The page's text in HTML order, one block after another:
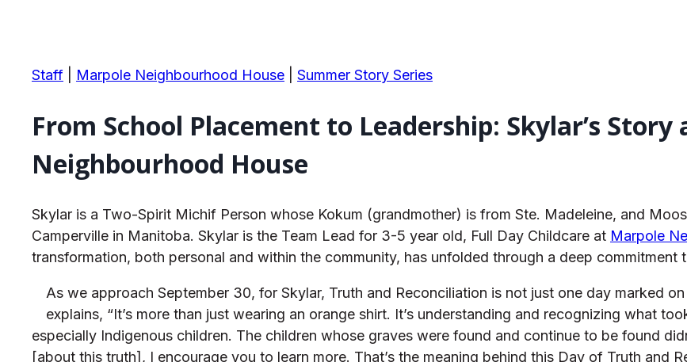
Staff Marpole Neighbourhood House Summer Story Series
From School Placement to Leadership: Skylar’s
Neighbourhood House
Skylar is a Two-Spirit Michif Person whose Kokum (grandmother) is from Ste. Madeleine, and
Camperville in Manitoba. Skylar is the Team Lead for 3-5 year old, Full Day Childcare at Marpole
transformation, both personal and within the community, has unfolded through a deep commitment
As we approach September 30, for Skylar, Truth and Reconciliation is not just one day marked
explains, “It’s more than just wearing an orange shirt. It’s understanding and recognizing what
especially Indigenous children. The children whose graves were found and continue to be found
[about this truth], I encourage you to learn more. That’s the meaning behind this Day of Truth and